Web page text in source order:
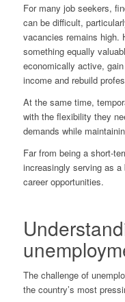
For many job seekers,
can be difficult,
vacancies remains high.
something equally
economically active,
income and rebuild
At the same time,
with the flexibility they
demands while
Far from being a short-
increasingly serving as a
career opportunities.
The challenge of
the country’s most